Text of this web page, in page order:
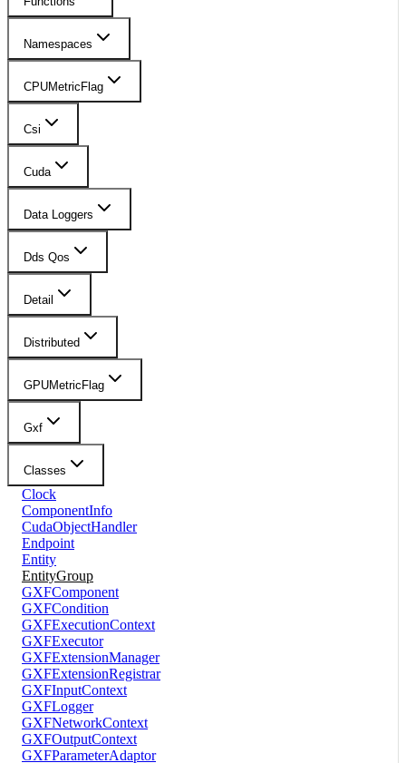
Namespaces
CPUMetricFlag
Csi
Cuda
Data Loggers
Dds Qos
Detail
Distributed
GPUMetricFlag
Gxf
Classes
Clock
ComponentInfo
CudaObjectHandler
Endpoint
Entity
EntityGroup
GXFComponent
GXFCondition
GXFExecutionContext
GXFExecutor
GXFExtensionManager
GXFExtensionRegistrar
GXFInputContext
GXFLogger
GXFNetworkContext
GXFOutputContext
GXFParameterAdaptor